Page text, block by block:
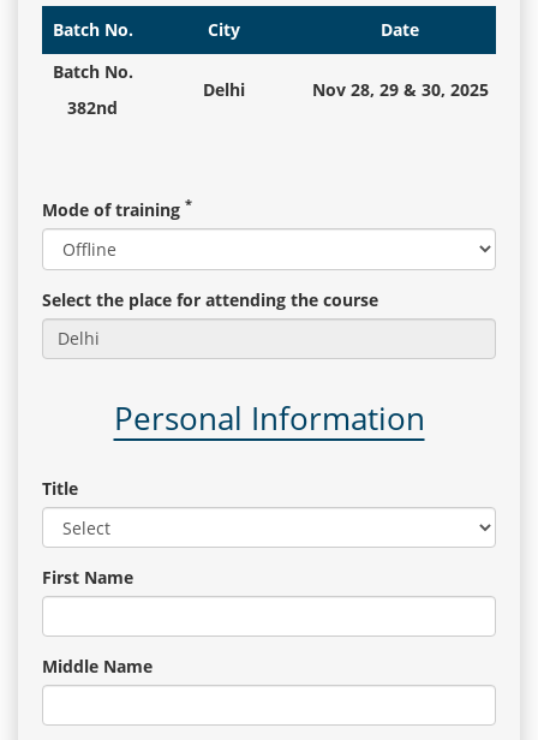
Publications
Golden
Blog
News
Gallery
Career
Batch No. City
Date
Batch No.
382nd
Delhi Nov 28, 29 & 30, 2025
Mode of training *
Select the place for attending the course
Personal Information
Title
First Name
Middle Name